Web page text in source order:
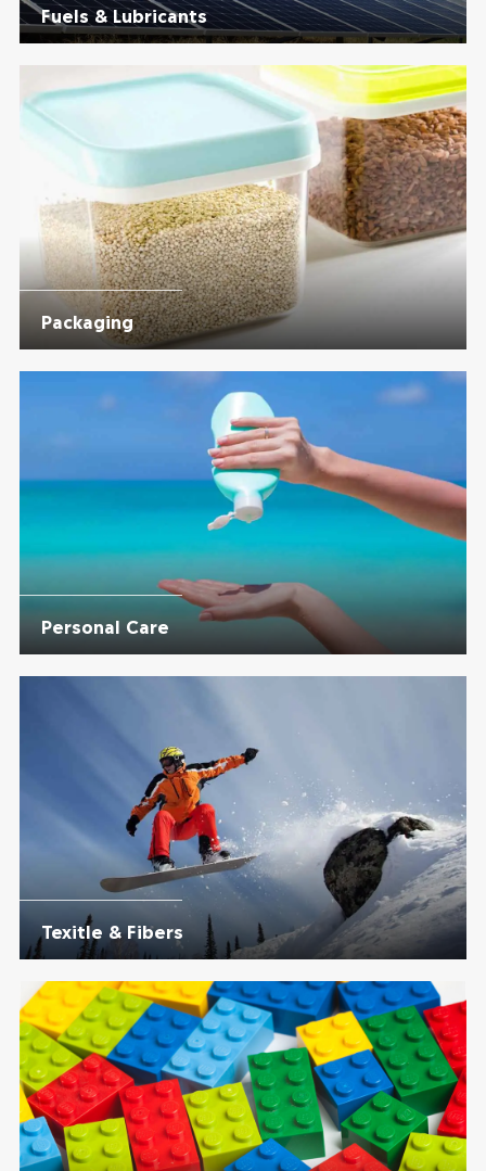
Fuels & Lubricants
Packaging
Personal Care
Texitle & Fibers